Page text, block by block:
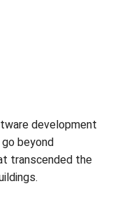
development
beyond
transcended the